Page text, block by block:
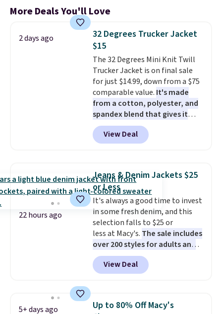
More Deals You'll Love
2 days ago
32 Degrees Trucker Jacket
$15
The 32 Degrees Mini Knit Twill
Trucker Jacket is on final sale
for just $14.99, down from a $75
comparable value. It's made
from a cotton, polyester, and
spandex blend that gives it
genuine four way stretch, so it
moves with you instead of
against you.The cropped
structured feel, with button
front closures, buttoned chest
flap pockets, and welt hand
pockets for a classic trucker
look with a modern twist. If you
spend $24 you can apply code
BRAD24 to get free shipping.
View Deal
22 hours ago
Jeans & Denim Jackets $25
or Less
It's always a good time to invest
in some fresh denim, and this
selection falls to $25 or
less at Macy's. The sale includes
over 200 styles for adults and
kids. We're loving this
Tinseltown Denim Trucker
Jacket, which drops from $49 to
to date by over $5. We found
similar jean jackets selling for
View Deal
5+ days ago
Up to 80% Off Macy's